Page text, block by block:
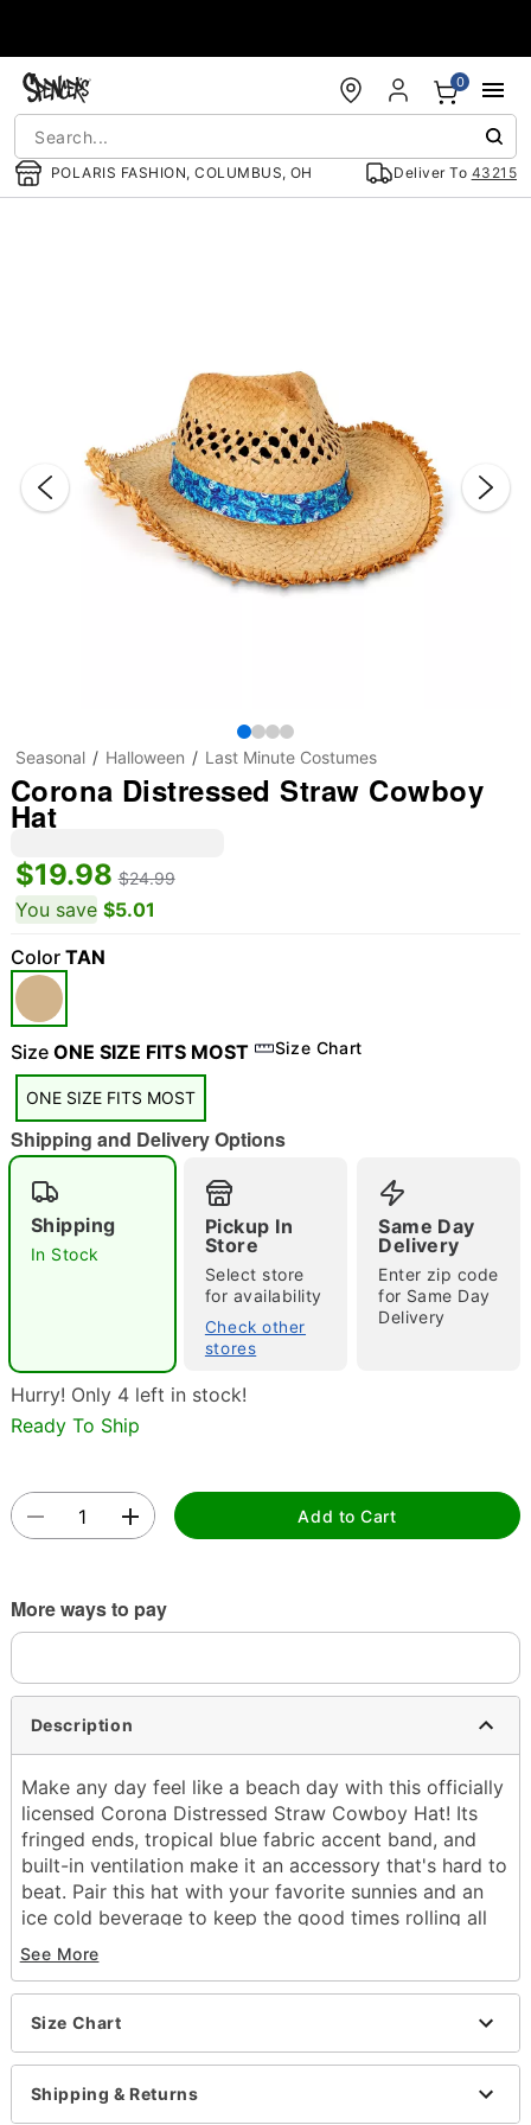
POLARIS FASHION, COLUMBUS, OH Deliver To 43215
0
"Slide "0
Double tap to zoom
Seasonal Halloween Last Minute Costumes
Corona Distressed Straw Cowboy
Hat
$19.98 $24.99
You save $5.01
Color TAN
Size ONE SIZE FITS MOST Size Chart
ONE SIZE FITS MOST
Shipping and Delivery Options
Shipping
In Stock
Pickup In
Store
Select store
for availability
Check other
stores
Same Day
Delivery
Enter zip code
for Same Day
Delivery
Hurry! Only 4 left in stock!
Ready To Ship
Add to Cart
More ways to pay
Description
Make any day feel like a beach day with this officially
licensed Corona Distressed Straw Cowboy Hat! Its
fringed ends, tropical blue fabric accent band, and
built-in ventilation make it an accessory that's hard to
beat. Pair this hat with your favorite sunnies and an
ice cold beverage to keep the good times rolling all
day long.
Officially licensed
Dimensions: 15.5" H x 15" W (brim); 8.5" H x 7.5" W
Structured fit
Wide brim
One size fits most
See More
Size Chart
Shipping & Returns